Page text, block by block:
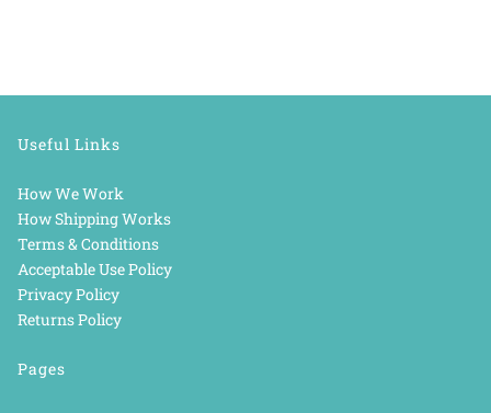
Useful Links
How We Work
How Shipping Works
Terms & Conditions
Acceptable Use Policy
Privacy Policy
Returns Policy
Pages